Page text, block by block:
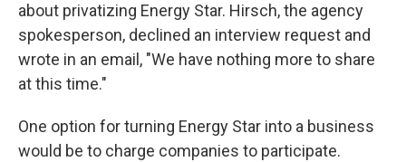
about privatizing Energy Star. Hirsch, the agency
spokesperson, declined an interview request and
wrote in an email, "We have nothing more to share
at this time."
One option for turning Energy Star into a business
would be to charge companies to participate.